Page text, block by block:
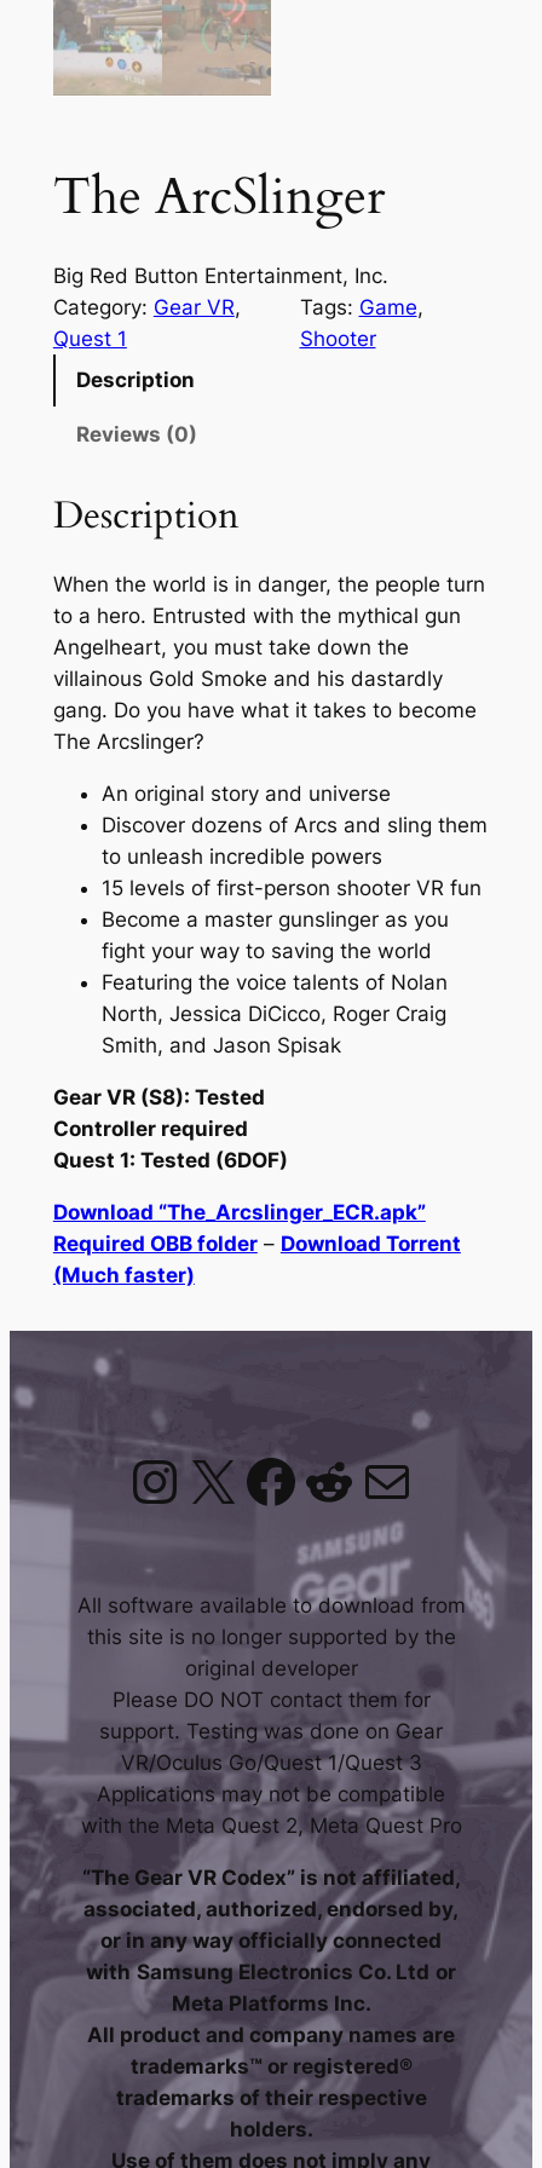
The ArcSlinger
Big Red Button Entertainment, Inc.
Category: Gear VR
Quest 1
Tags: Game
Shooter
Description
Reviews (0)
Description
When the world is in danger, the people turn
to a hero. Entrusted with the mythical gun
Angelheart, you must take down the
villainous Gold Smoke and his dastardly
gang. Do you have what it takes to become
The Arcslinger?
An original story and universe
Discover dozens of Arcs and sling them
to unleash incredible powers
15 levels of first-person shooter VR fun
Become a master gunslinger as you
fight your way to saving the world
Featuring the voice talents of Nolan
North, Jessica DiCicco, Roger Craig
Smith, and Jason Spisak
Gear VR (S8): Tested
Controller required
Quest 1: Tested (6DOF)
Download “The_Arcslinger_ECR.apk”
Required OBB folder– Download Torrent
(Much faster)
Instagram
X Facebook
Reddit
Mail
All software available to download from
this site is no longer supported by the
original developer
Please DO NOT contact them for
support. Testing was done on Gear
VR/Oculus Go/Quest 1/Quest 3
Applications may not be compatible
with the Meta Quest 2, Meta Quest Pro
“The Gear VR Codex” is not affiliated,
associated, authorized, endorsed by,
or in any way officially connected
with Samsung Electronics Co. Ltd or
Meta Platforms Inc.
All product and company names are
trademarks™ or registered®
trademarks of their respective
holders.
Use of them does not imply any